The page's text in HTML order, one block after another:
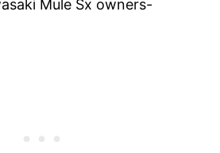
Mule Sx owners-